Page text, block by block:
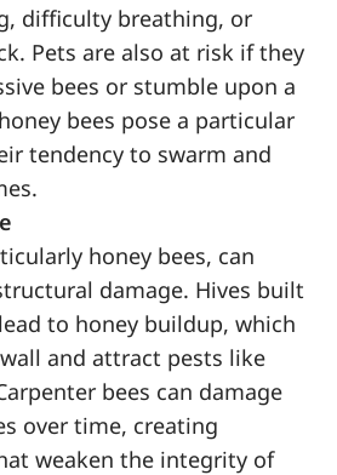
difficulty breathing, or
Pets are also at risk if they
bees or stumble upon a
bees pose a particular
tendency to swarm and
honey bees, can
damage. Hives built
to honey buildup, which
and attract pests like
bees can damage
over time, creating
weaken the integrity of